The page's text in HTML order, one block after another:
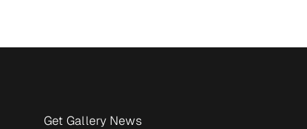
Get Gallery News